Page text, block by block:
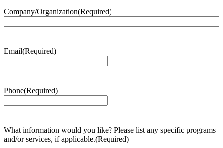
Company/Organization(Required)
Email(Required)
Phone(Required)
What information would you like? Please list any specific programs
and/or services, if applicable.(Required)